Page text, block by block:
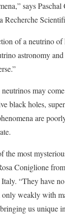
says Paschal
Recherche
of a neutrino
astronomy
may
black holes,
are
the most
Coniglione
“They have
only weakly with
us unique